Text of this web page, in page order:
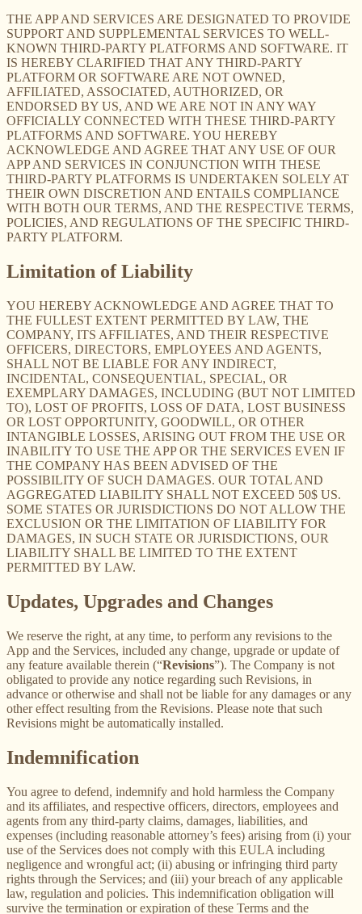
THE APP AND SERVICES ARE DESIGNATED TO PROVIDE
SUPPORT AND SUPPLEMENTAL SERVICES TO WELL-
KNOWN THIRD-PARTY PLATFORMS AND SOFTWARE. IT
IS HEREBY CLARIFIED THAT ANY THIRD-PARTY
PLATFORM OR SOFTWARE ARE NOT OWNED,
AFFILIATED, ASSOCIATED, AUTHORIZED, OR
ENDORSED BY US, AND WE ARE NOT IN ANY WAY
OFFICIALLY CONNECTED WITH THESE THIRD-PARTY
PLATFORMS AND SOFTWARE. YOU HEREBY
ACKNOWLEDGE AND AGREE THAT ANY USE OF OUR
APP AND SERVICES IN CONJUNCTION WITH THESE
THIRD-PARTY PLATFORMS IS UNDERTAKEN SOLELY AT
THEIR OWN DISCRETION AND ENTAILS COMPLIANCE
WITH BOTH OUR TERMS, AND THE RESPECTIVE TERMS,
POLICIES, AND REGULATIONS OF THE SPECIFIC THIRD-
PARTY PLATFORM.
Limitation of Liability
YOU HEREBY ACKNOWLEDGE AND AGREE THAT TO
THE FULLEST EXTENT PERMITTED BY LAW, THE
COMPANY, ITS AFFILIATES, AND THEIR RESPECTIVE
OFFICERS, DIRECTORS, EMPLOYEES AND AGENTS,
SHALL NOT BE LIABLE FOR ANY INDIRECT,
INCIDENTAL, CONSEQUENTIAL, SPECIAL, OR
EXEMPLARY DAMAGES, INCLUDING (BUT NOT LIMITED
TO), LOST OF PROFITS, LOSS OF DATA, LOST BUSINESS
OR LOST OPPORTUNITY, GOODWILL, OR OTHER
INTANGIBLE LOSSES, ARISING OUT FROM THE USE OR
INABILITY TO USE THE APP OR THE SERVICES EVEN IF
THE COMPANY HAS BEEN ADVISED OF THE
POSSIBILITY OF SUCH DAMAGES. OUR TOTAL AND
AGGREGATED LIABILITY SHALL NOT EXCEED 50$ US.
SOME STATES OR JURISDICTIONS DO NOT ALLOW THE
EXCLUSION OR THE LIMITATION OF LIABILITY FOR
DAMAGES, IN SUCH STATE OR JURISDICTIONS, OUR
LIABILITY SHALL BE LIMITED TO THE EXTENT
PERMITTED BY LAW.
Updates, Upgrades and Changes
We reserve the right, at any time, to perform any revisions to the
App and the Services, included any change, upgrade or update of
any feature available therein (“Revisions”). The Company is not
obligated to provide any notice regarding such Revisions, in
advance or otherwise and shall not be liable for any damages or any
other effect resulting from the Revisions. Please note that such
Revisions might be automatically installed.
Indemnification
You agree to defend, indemnify and hold harmless the Company
and its affiliates, and respective officers, directors, employees and
agents from any third-party claims, damages, liabilities, and
expenses (including reasonable attorney’s fees) arising from (i) your
use of the Services does not comply with this EULA including
negligence and wrongful act; (ii) abusing or infringing third party
rights through the Services; and (iii) your breach of any applicable
law, regulation and policies. This indemnification obligation will
survive the termination or expiration of these Terms and the